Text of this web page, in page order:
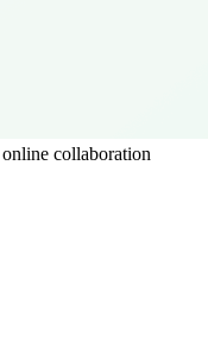
collaboration